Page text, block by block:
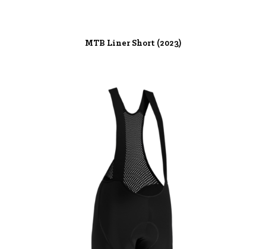
MTB Liner Short (2023)